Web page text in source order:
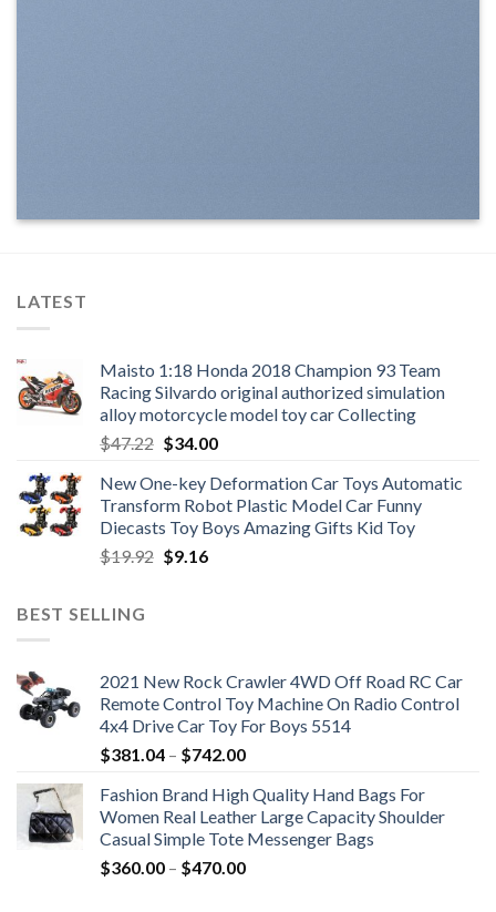
LATEST
Maisto 1:18 Honda 2018 Champion 93 Team
Racing Silvardo original authorized simulation
alloy motorcycle model toy car Collecting
$47.22 Original
was:
$47.22.
$34.00Current
is:
$34.00.
New One-key Deformation Car Toys Automatic
Transform Robot Plastic Model Car Funny
Diecasts Toy Boys Amazing Gifts Kid Toy
$19.92 Original
$9.16Current
BEST SELLING
2021 New Rock Crawler 4WD Off Road RC Car
Remote Control Toy Machine On Radio Control
4x4 Drive Car Toy For Boys 5514
$381.04 – $742.00Price
$381.04
through
$742.00
Fashion Brand High Quality Hand Bags For
Women Real Leather Large Capacity Shoulder
Casual Simple Tote Messenger Bags
$360.00 – $470.00Price